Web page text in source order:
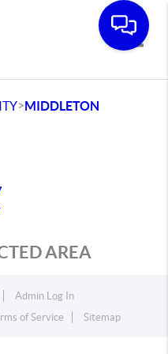
>MIDDLETON
AREA
Admin Log In
of Service Sitemap